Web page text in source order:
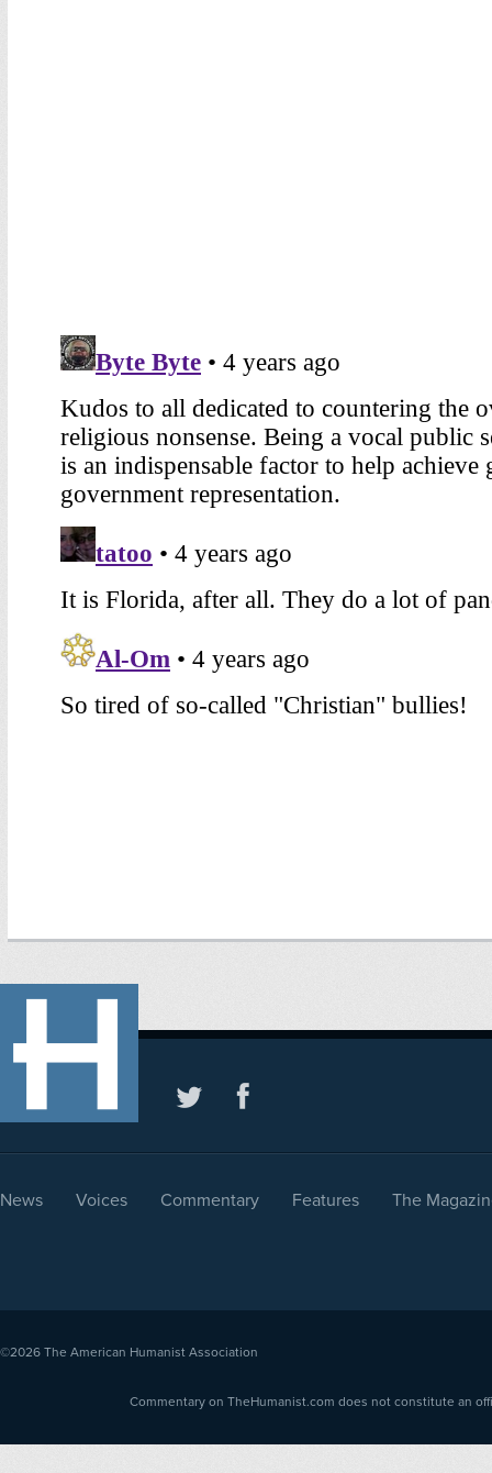
News Voices Commentary Features The
©2026 The American Humanist Association
Commentary on TheHumanist.com does not constitute an